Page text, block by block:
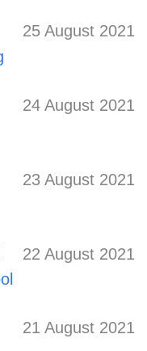
25 August 2021
24 August 2021
23 August 2021
22 August 2021
21 August 2021